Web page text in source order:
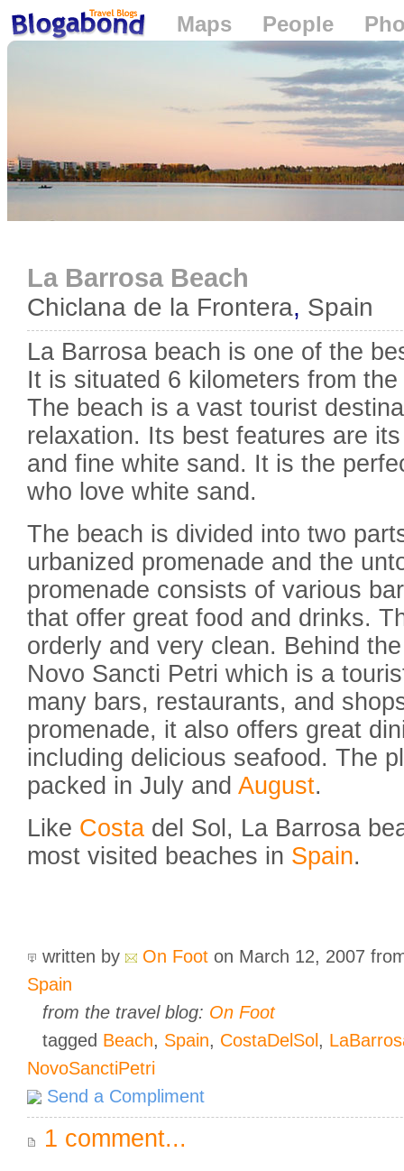
Maps People
La Barrosa Beach
Chiclana de la Frontera, Spain
La Barrosa beach is one of the
It is situated 6 kilometers from
The beach is a vast tourist
relaxation. Its best features are
and fine white sand. It is the
who love white sand.
The beach is divided into two
urbanized promenade and the
promenade consists of various
that offer great food and drinks.
orderly and very clean. Behind
Novo Sancti Petri which is a
many bars, restaurants, and
promenade, it also offers great
including delicious seafood. The
packed in July and August.
Like Costa del Sol, La Barrosa
most visited beaches in Spain.
written by On Foot on March 12, 2007
Spain
from the travel blog: On Foot
tagged Beach, Spain, CostaDelSol ,
NovoSanctiPetri
Send a Compliment
1 comment...